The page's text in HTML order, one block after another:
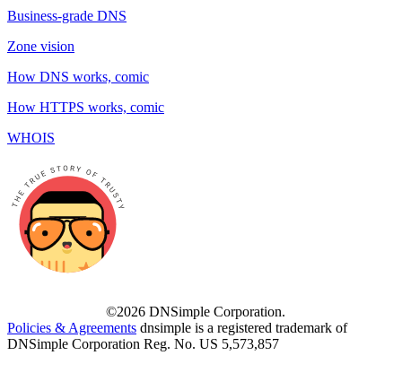
Business-grade DNS
Zone vision
How DNS works, comic
How HTTPS works, comic
WHOIS
©2026 DNSimple Corporation.
Policies & Agreements dnsimple is a registered trademark of
DNSimple Corporation Reg. No. US 5,573,857